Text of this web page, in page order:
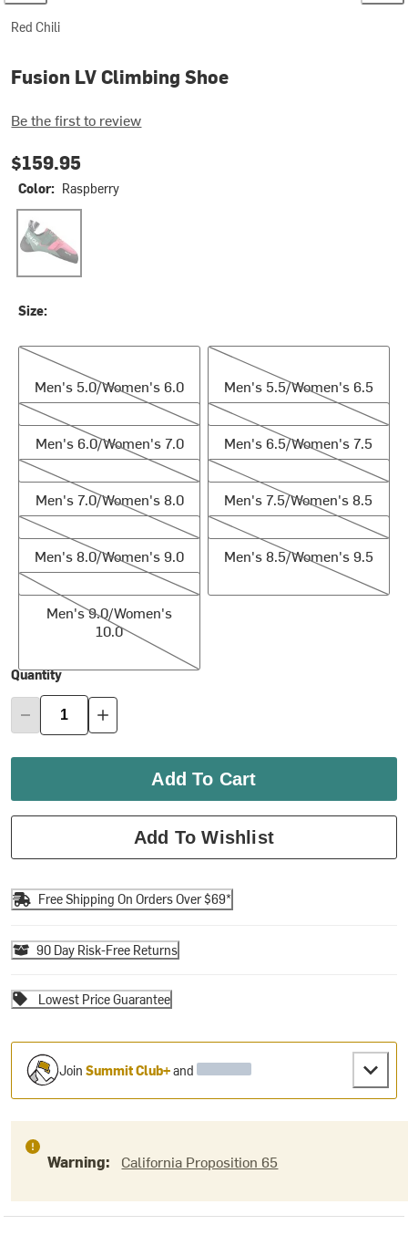
Red Chili
Fusion LV Climbing Shoe
Be the first to review
$159.95
Color: Raspberry
Raspberry
Size:
Men's 5.0/Women's 6.0
Men's 5.0/Women's 6.0
Men's 5.5/Women's 6.5
Men's 5.5/Women's 6.5
Men's 6.0/Women's 7.0
Men's 6.0/Women's 7.0
Men's 6.5/Women's 7.5
Men's 6.5/Women's 7.5
Men's 7.0/Women's 8.0
Men's 7.0/Women's 8.0
Men's 7.5/Women's 8.5
Men's 7.5/Women's 8.5
Men's 8.0/Women's 9.0
Men's 8.0/Women's 9.0
Men's 8.5/Women's 9.5
Men's 8.5/Women's 9.5
Men's 9.0/Women's 10.0
Men's 9.0/Women's
10.0
Quantity
Add To Cart
Add To Wishlist
Free Shipping On Orders Over $69*
90 Day Risk-Free Returns
Lowest Price Guarantee
JoinSummit Club+and
Warning: California Proposition 65